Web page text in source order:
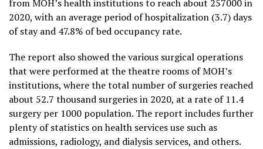
from MOH’s health institutions to reach about 257000 in
2020, with an average period of hospitalization (3.7) days
of stay and 47.8% of bed occupancy rate.
The report also showed the various surgical operations
that were performed at the theatre rooms of MOH’s
institutions, where the total number of surgeries reached
about 52.7 thousand surgeries in 2020, at a rate of 11.4
surgery per 1000 population. The report includes further
plenty of statistics on health services use such as
admissions, radiology, and dialysis services, and others.